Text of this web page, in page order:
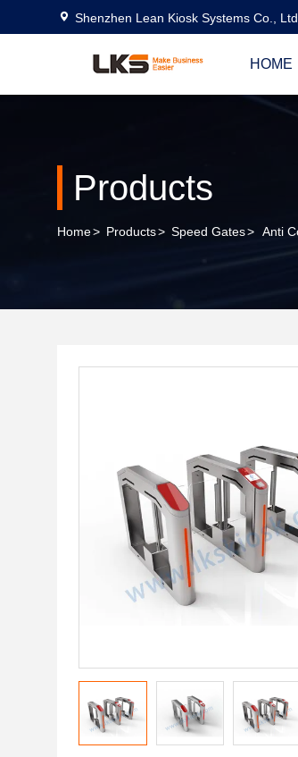
Shenzhen Lean Kiosk Systems Co., Ltd.
HOME
Products
Home> Products> Speed Gates> Anti